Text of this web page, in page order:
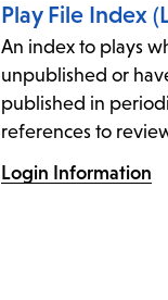
Play File Index
An index to plays
unpublished or
published in
references to
Login Information